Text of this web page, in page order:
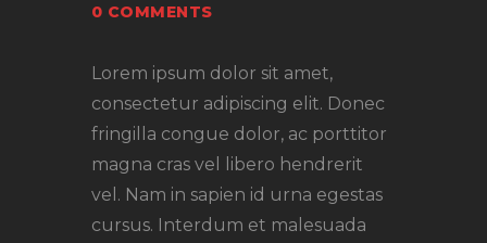
0 COMMENTS
Lorem ipsum dolor sit amet,
consectetur adipiscing elit. Donec
fringilla congue dolor, ac porttitor
magna cras vel libero hendrerit
vel. Nam in sapien id urna egestas
cursus. Interdum et malesuada